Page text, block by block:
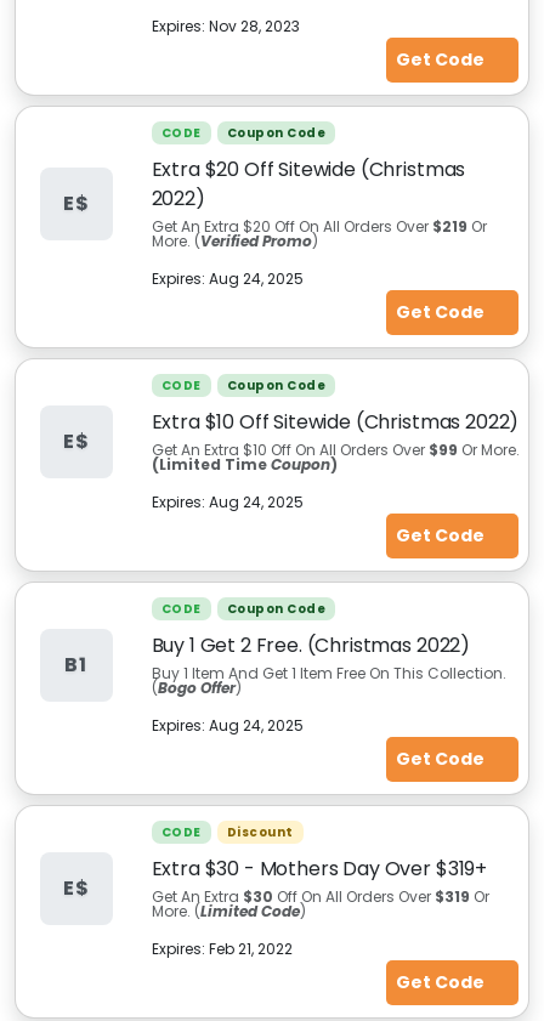
Expires: Nov 28, 2023
Get Code
E$
CODE Coupon Code
Extra $20 Off Sitewide (Christmas
2022)
Get An Extra $20 Off On All Orders Over $219 Or
More. (Verified Promo)
Expires: Aug 24, 2025
Get Code
E$
CODE Coupon Code
Extra $10 Off Sitewide (Christmas 2022)
Get An Extra $10 Off On All Orders Over$99 Or More.
(Limited TimeCoupon)
Expires: Aug 24, 2025
Get Code
B1
CODE Coupon Code
Buy 1 Get 2 Free. (Christmas 2022)
Buy 1 Item And Get 1 Item Free On This Collection.
(Bogo Offer)
Expires: Aug 24, 2025
Get Code
E$
CODE Discount
Extra $30 - Mothers Day Over $319+
Get An Extra $30 Off On All Orders Over $319 Or
More. (Limited Code)
Expires: Feb 21, 2022
Get Code